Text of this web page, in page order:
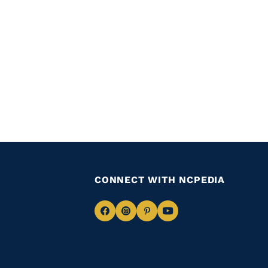
CONNECT WITH NCPEDIA
NavigateNavigate
NavigateNavigate